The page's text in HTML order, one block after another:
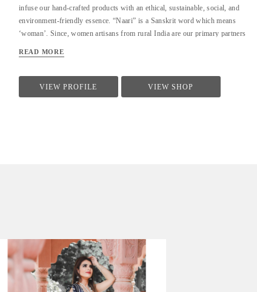
infuse our hand-crafted products with an ethical, sustainable, social, and
environment-friendly essence. “Naari” is a Sanskrit word which means
‘woman’. Since, women artisans from rural India are our primary partners
designing and hand crafting clothes, bags, blankets, rugs, shoes, furniture,
how our name reflects the power of creativity and imagination in India’s
craftswomen.
READ MORE
VIEW PROFILE VIEW SHOP